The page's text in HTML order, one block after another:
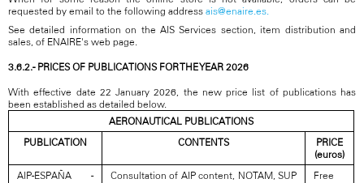
requested by email to the following address ais@enaire.es.
See detailed information on the AIS Services section, item distribution and
sales, of ENAIRE's web page.
3.6.2.- PRICES OF PUBLICATIONS FOR THE YEAR 2026
With effective date 22 January 2026, the new price list of publications has
been established as detailed below.
AERONAUTICAL PUBLICATIONS
PUBLICATION
CONTENTS
PRICE
(euros)
AIP-ESPAÑA -
Consultation of AIP content, NOTAM, SUP
Free